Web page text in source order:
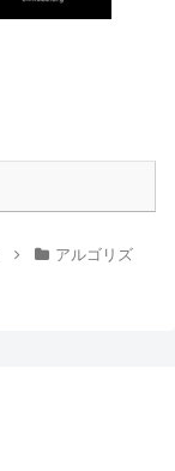
アルゴリズ